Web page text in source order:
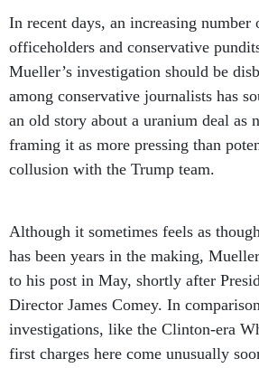
In recent days, an increasing number
officeholders and conservative
Mueller’s investigation should be
among conservative journalists has
an old story about a uranium deal as
framing it as more pressing than
collusion with the Trump team.
Although it sometimes feels as
has been years in the making,
to his post in May, shortly after
Director James Comey. In
investigations, like the Clinton-era
first charges here come unusually